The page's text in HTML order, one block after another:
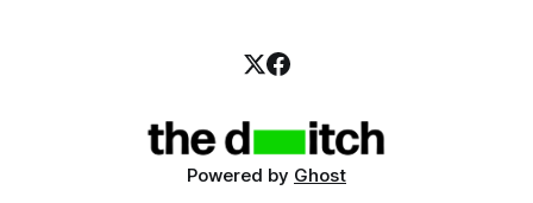
Powered by Ghost